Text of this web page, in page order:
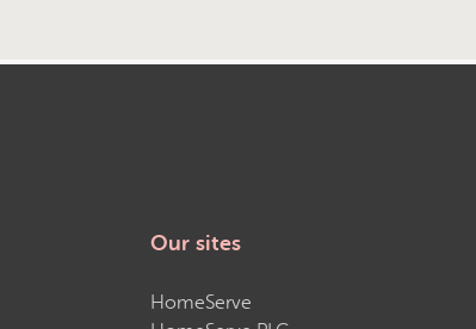
Our sites
HomeServe